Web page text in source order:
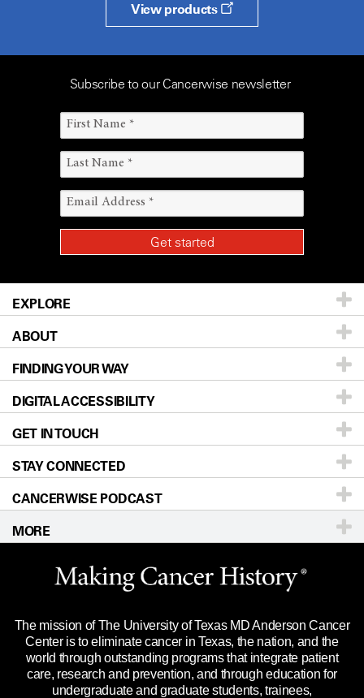
View products
Subscribe to our Cancerwise newsletter
EXPLORE
Patients & Family
Prevention & Screening
Donors & Volunteers
For Physicians
Research
Education & Training
Clinical Trials
Languages
ABOUT
About UT MD Anderson
Careers
Blog
Newsroom
Editorial Standards
For Employees
Merchandise
Title IX Reporting (Sexual Misconduct)
Price Transparency
FINDING YOUR WAY
Our Doctors
Locations
Directions
Sitemap
DIGITAL ACCESSIBILITY
Accessibility Policy
GET IN TOUCH
Call Ask a question
STAY CONNECTED
CANCERWISE PODCAST
MORE
Website Privacy Policy
Legal Statement & Policies
Reports to the State
Emergency Alert Information
State of Texas Links
The mission of The University of Texas MD Anderson Cancer
Center is to eliminate cancer in Texas, the nation, and the
world through outstanding programs that integrate patient
care, research and prevention, and through education for
undergraduate and graduate students, trainees,